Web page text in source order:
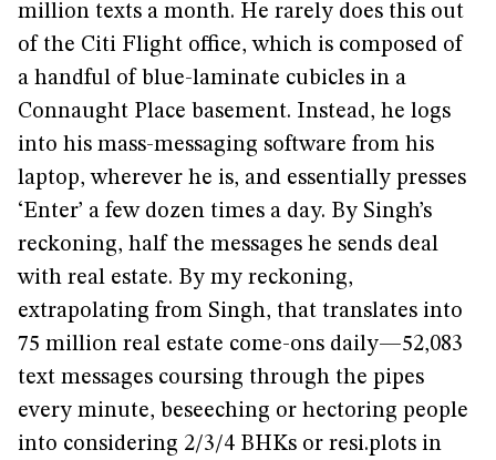
million texts a month. He rarely does this out
of the Citi Flight office, which is composed of
a handful of blue-laminate cubicles in a
Connaught Place basement. Instead, he logs
into his mass-messaging software from his
laptop, wherever he is, and essentially presses
‘Enter’ a few dozen times a day. By Singh’s
reckoning, half the messages he sends deal
with real estate. By my reckoning,
extrapolating from Singh, that translates into
75 million real estate come-ons daily—52,083
text messages coursing through the pipes
every minute, beseeching or hectoring people
into considering 2/3/4 BHKs or resi.plots in